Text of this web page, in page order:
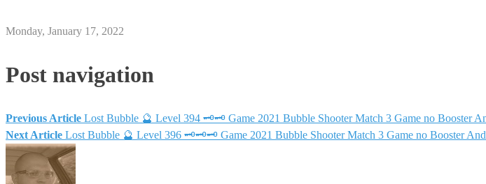
Monday, January 17, 2022
Post navigation
Previous Article Lost Bubble 🔮 Level 394 🗝🗝 Game 2021 Bubble Shooter Match 3 Game no Booster
Next Article Lost Bubble 🔮 Level 396 🗝🗝🗝 Game 2021 Bubble Shooter Match 3 Game no Booster